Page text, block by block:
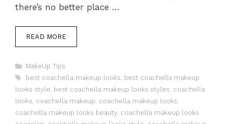
there’s no better place …
READ MORE
Categories
MakeUp Tips
Tags
best coachella makeup looks, best coachella makeup
looks style, best coachella makeup looks styles, coachella
looks, coachella makeup, coachella makeup looks,
coachella makeup looks beauty, coachella makeup looks